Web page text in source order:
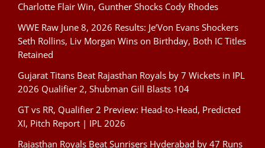
Charlotte Flair Win, Gunther Shocks Cody Rhodes
WWE Raw June 8, 2026 Results: Je’Von Evans Shockers
Seth Rollins, Liv Morgan Wins on Birthday, Both IC Titles
Retained
Gujarat Titans Beat Rajasthan Royals by 7 Wickets in IPL
2026 Qualifier 2, Shubman Gill Blasts 104
GT vs RR, Qualifier 2 Preview: Head-to-Head, Predicted
XI, Pitch Report | IPL 2026
Rajasthan Royals Beat Sunrisers Hyderabad by 47 Runs